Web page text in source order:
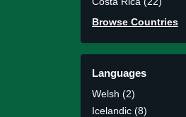
Browse Countries
Languages
Welsh (2)
Icelandic (8)